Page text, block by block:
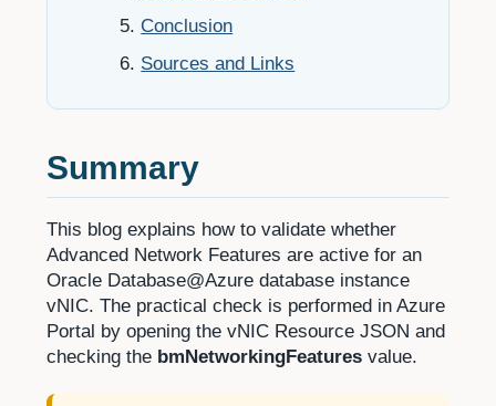
Conclusion
Sources and Links
Summary
This blog explains how to validate whether
Advanced Network Features are active for an
Oracle Database@Azure database instance
vNIC. The practical check is performed in Azure
Portal by opening the vNIC Resource JSON and
checking the bmNetworkingFeatures value.